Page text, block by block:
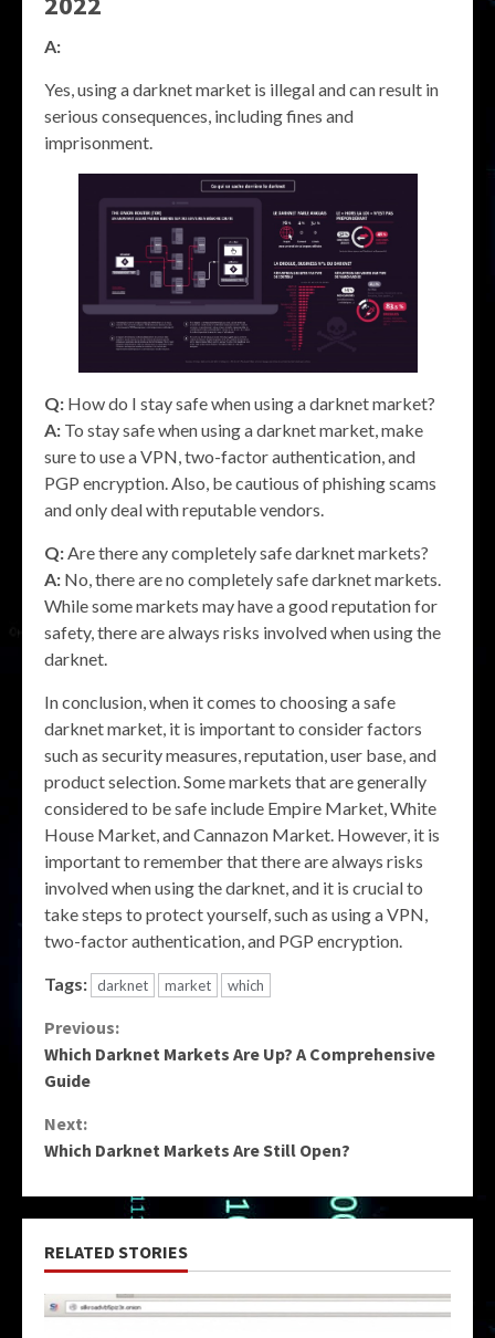
A:
Yes, using a darknet market is illegal and can result in
serious consequences, including fines and
imprisonment.
Q: How do I stay safe when using a darknet market?
A: To stay safe when using a darknet market, make
sure to use a VPN, two-factor authentication, and
PGP encryption. Also, be cautious of phishing scams
and only deal with reputable vendors.
Q: Are there any completely safe darknet markets?
A: No, there are no completely safe darknet markets.
While some markets may have a good reputation for
safety, there are always risks involved when using the
darknet.
In conclusion, when it comes to choosing a safe
darknet market, it is important to consider factors
such as security measures, reputation, user base, and
product selection. Some markets that are generally
considered to be safe include Empire Market, White
House Market, and Cannazon Market. However, it is
important to remember that there are always risks
involved when using the darknet, and it is crucial to
take steps to protect yourself, such as using a VPN,
two-factor authentication, and PGP encryption.
Tags: darknet market which
Continue
Reading
Previous:
Which Darknet Markets Are Up? A Comprehensive
Guide
Next:
Which Darknet Markets Are Still Open?
RELATED STORIES